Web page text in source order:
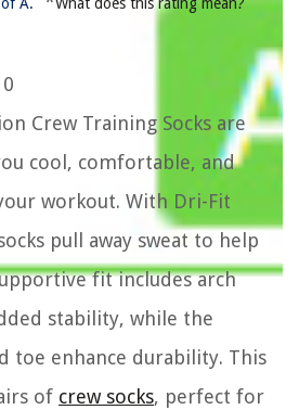
Crew Training Socks are
cool, comfortable, and
workout. With Dri-Fit
pull away sweat to help
fit includes arch
stability, while the
toe enhance durability. This
of crew socks, perfect for